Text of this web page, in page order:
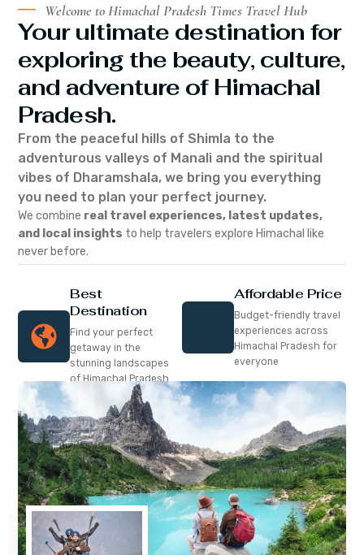
Welcome to Himachal Pradesh Times Travel Hub
Your ultimate destination for
exploring the beauty, culture,
and adventure of Himachal
Pradesh.
From the peaceful hills of Shimla to the
adventurous valleys of Manali and the spiritual
vibes of Dharamshala, we bring you everything
you need to plan your perfect journey.
We combine real travel experiences, latest updates,
and local insights to help travelers explore Himachal like
never before.
Best
Destination
Find your perfect
getaway in the
stunning landscapes
of Himachal Pradesh
Affordable Price
Budget-friendly travel
experiences across
Himachal Pradesh for
everyone